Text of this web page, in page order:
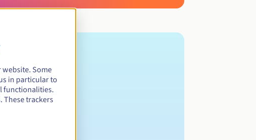
Some
in particular to
functionalities.
These trackers